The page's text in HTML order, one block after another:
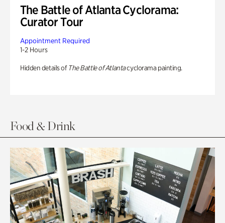
The Battle of Atlanta Cyclorama:
Curator Tour
Appointment Required
1-2 Hours
Hidden details of The Battle of Atlantacyclorama painting.
Food & Drink